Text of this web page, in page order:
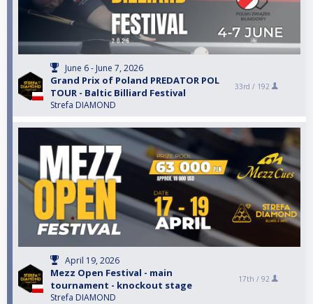
June 6 - June 7, 2026
Grand Prix of Poland PREDATOR POL
TOUR - Baltic Billiard Festival
Strefa DIAMOND
33rd / 192
April 19, 2026
Mezz Open Festival - main
tournament - knockout stage
Strefa DIAMOND
17th / 92